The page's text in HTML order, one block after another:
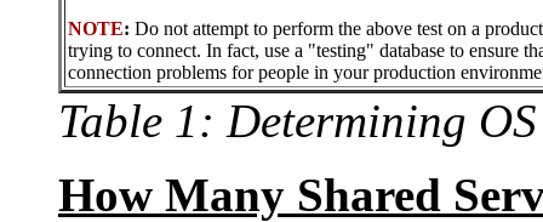
NOTE: Do not attempt to perform the above test on a
trying to connect. In fact, use a "testing" database to ensure
connection problems for people in your production
Table 1: Determining
How Many Shared